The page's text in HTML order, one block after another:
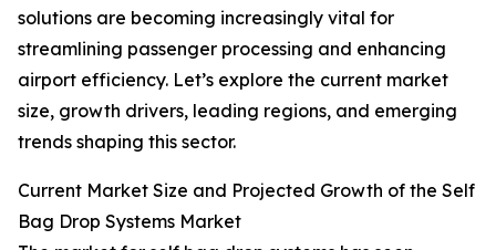
solutions are becoming increasingly vital for
streamlining passenger processing and enhancing
airport efficiency. Let’s explore the current market
size, growth drivers, leading regions, and emerging
trends shaping this sector.
Current Market Size and Projected Growth of the Self
Bag Drop Systems Market